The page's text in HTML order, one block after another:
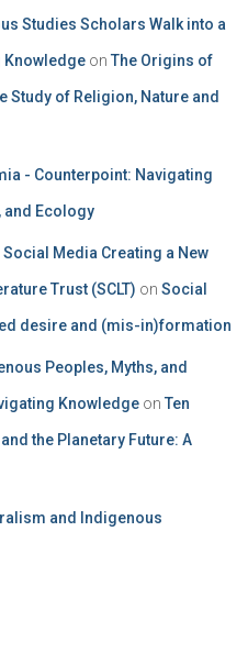
Studies Scholars Walk into a
Knowledge on The Origins of
Study of Religion, Nature and
- Counterpoint: Navigating
and Ecology
Media Creating a New
Trust (SCLT) on Social
desire and (mis-in)formation
Peoples, Myths, and
Knowledge on Ten
the Planetary Future: A
and Indigenous